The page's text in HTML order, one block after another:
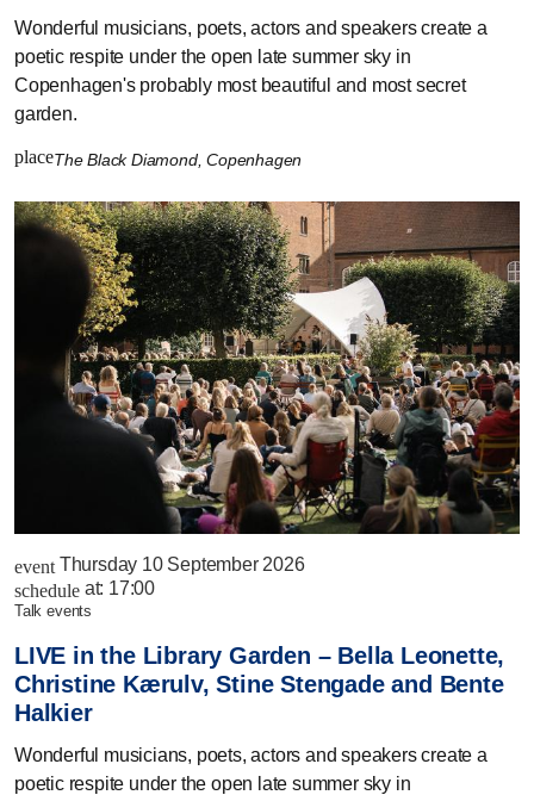
Wonderful musicians, poets, actors and speakers create a
poetic respite under the open late summer sky in
Copenhagen's probably most beautiful and most secret
garden.
placeThe Black Diamond, Copenhagen
event Thursday 10 September 2026
schedule at: 17:00
talk events
LIVE in the Library Garden – Bella Leonette,
Christine Kærulv, Stine Stengade and Bente
Halkier
Wonderful musicians, poets, actors and speakers create a
poetic respite under the open late summer sky in